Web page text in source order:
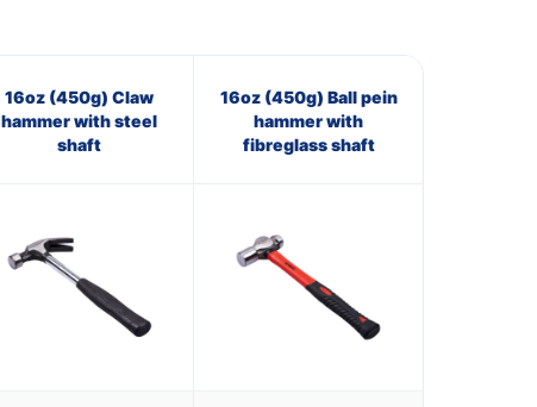
16oz (450g) Claw
hammer with steel
shaft
16oz (450g) Ball pein
hammer with
fibreglass shaft